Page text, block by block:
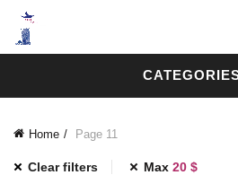
Home Page 11
Clear filters Max 20 $